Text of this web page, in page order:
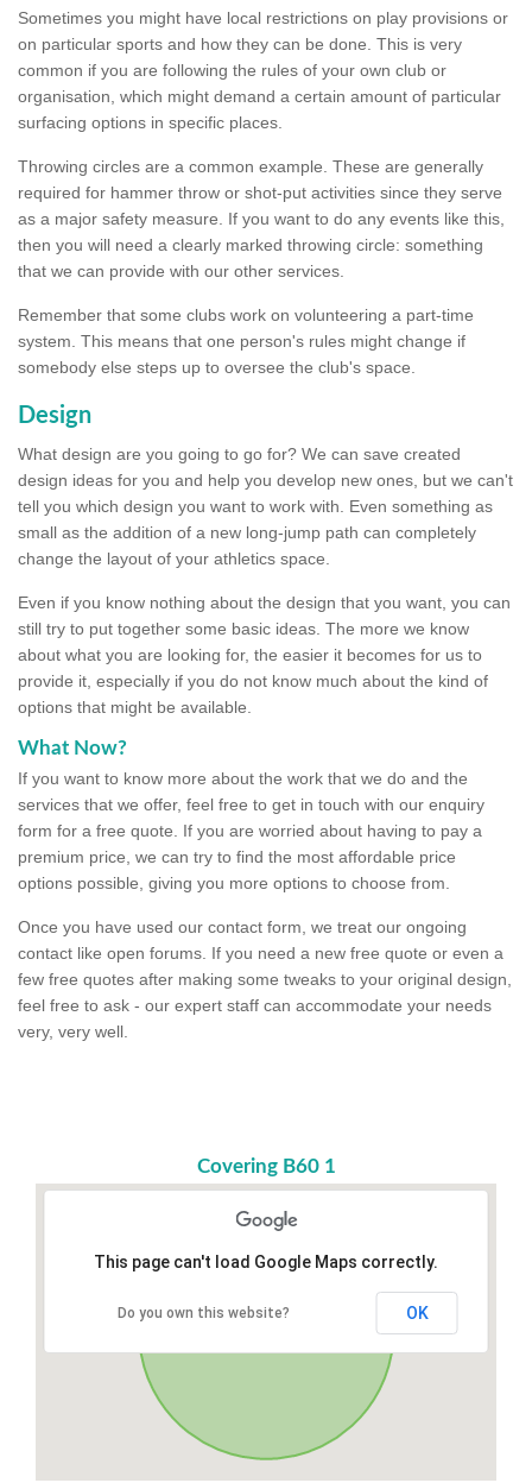
Sometimes you might have local restrictions on play provisions or
on particular sports and how they can be done. This is very
common if you are following the rules of your own club or
organisation, which might demand a certain amount of particular
surfacing options in specific places.
Throwing circles are a common example. These are generally
required for hammer throw or shot-put activities since they serve
as a major safety measure. If you want to do any events like this,
then you will need a clearly marked throwing circle: something
that we can provide with our other services.
Remember that some clubs work on volunteering a part-time
system. This means that one person's rules might change if
somebody else steps up to oversee the club's space.
Design
What design are you going to go for? We can save created
design ideas for you and help you develop new ones, but we can't
tell you which design you want to work with. Even something as
small as the addition of a new long-jump path can completely
change the layout of your athletics space.
Even if you know nothing about the design that you want, you can
still try to put together some basic ideas. The more we know
about what you are looking for, the easier it becomes for us to
provide it, especially if you do not know much about the kind of
options that might be available.
What Now?
If you want to know more about the work that we do and the
services that we offer, feel free to get in touch with our enquiry
form for a free quote. If you are worried about having to pay a
premium price, we can try to find the most affordable price
options possible, giving you more options to choose from.
Once you have used our contact form, we treat our ongoing
contact like open forums. If you need a new free quote or even a
few free quotes after making some tweaks to your original design,
feel free to ask - our expert staff can accommodate your needs
very, very well.
Covering B60 1
This page can't load Google Maps correctly.
Do you own this website? OK